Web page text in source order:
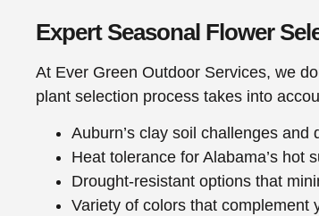
Expert Seasonal Flower
At Ever Green Outdoor Services, we
plant selection process takes into
Auburn’s clay soil challenges and
Heat tolerance for Alabama’s hot
Drought-resistant options that
Variety of colors that complement